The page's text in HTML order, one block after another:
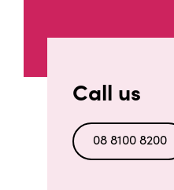
Call us
08 8100 8200